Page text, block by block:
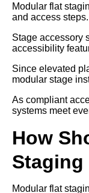
Modular flat
and access steps.
Stage accessory
accessibility
Since elevated
modular stage
As compliant
systems meet
How
Staging
Modular flat